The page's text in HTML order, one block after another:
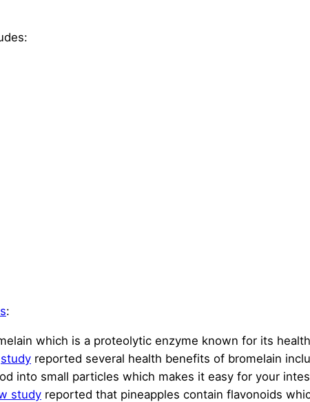
:
which is a proteolytic enzyme known for its
study reported several health benefits of bromelain
into small particles which makes it easy for your
study reported that pineapples contain flavonoids